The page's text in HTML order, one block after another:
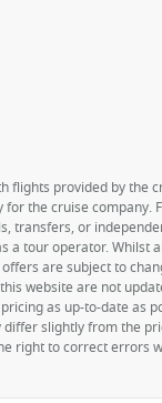
flights provided by the
the cruise company.
transfers, or
a tour operator. Whilst
are subject to
website are not
as up-to-date as
slightly from the
right to correct errors